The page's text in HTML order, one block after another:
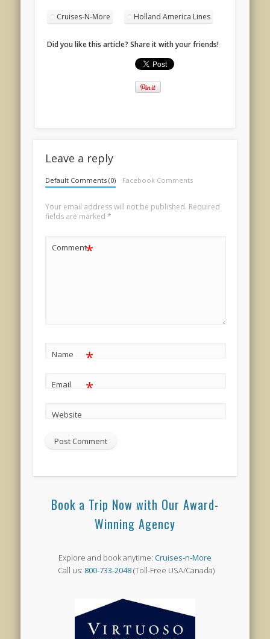
Cruises-N-More Holland America Lines
Did you like this article? Share it with your friends!
Leave a reply
Default Comments (0) Facebook Comments
Your email address will not be published. Required
fields are marked *
Comment*
Name *
Email *
Website
Book a Trip Now with Our Award-
Winning Agency
Explore and book anytime: Cruises-n-More
Call us: 800-733-2048(Toll-Free USA/Canada)